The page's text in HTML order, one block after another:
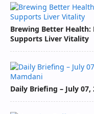
Brewing Better
Supports Liver Vitality
Daily Briefing – July